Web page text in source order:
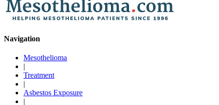
Navigation
Mesothelioma
|
Treatment
|
Asbestos Exposure
|